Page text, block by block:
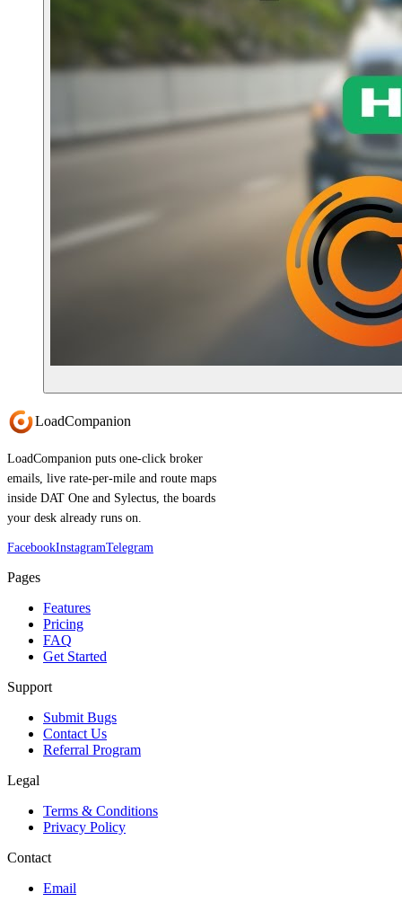
LoadCompanion
LoadCompanion puts one-click broker
emails, live rate-per-mile and route maps
inside DAT One and Sylectus, the boards
your desk already runs on.
FacebookInstagramTelegram
Pages
Features
Pricing
FAQ
Get Started
Support
Submit Bugs
Contact Us
Referral Program
Legal
Terms & Conditions
Privacy Policy
Contact
Email